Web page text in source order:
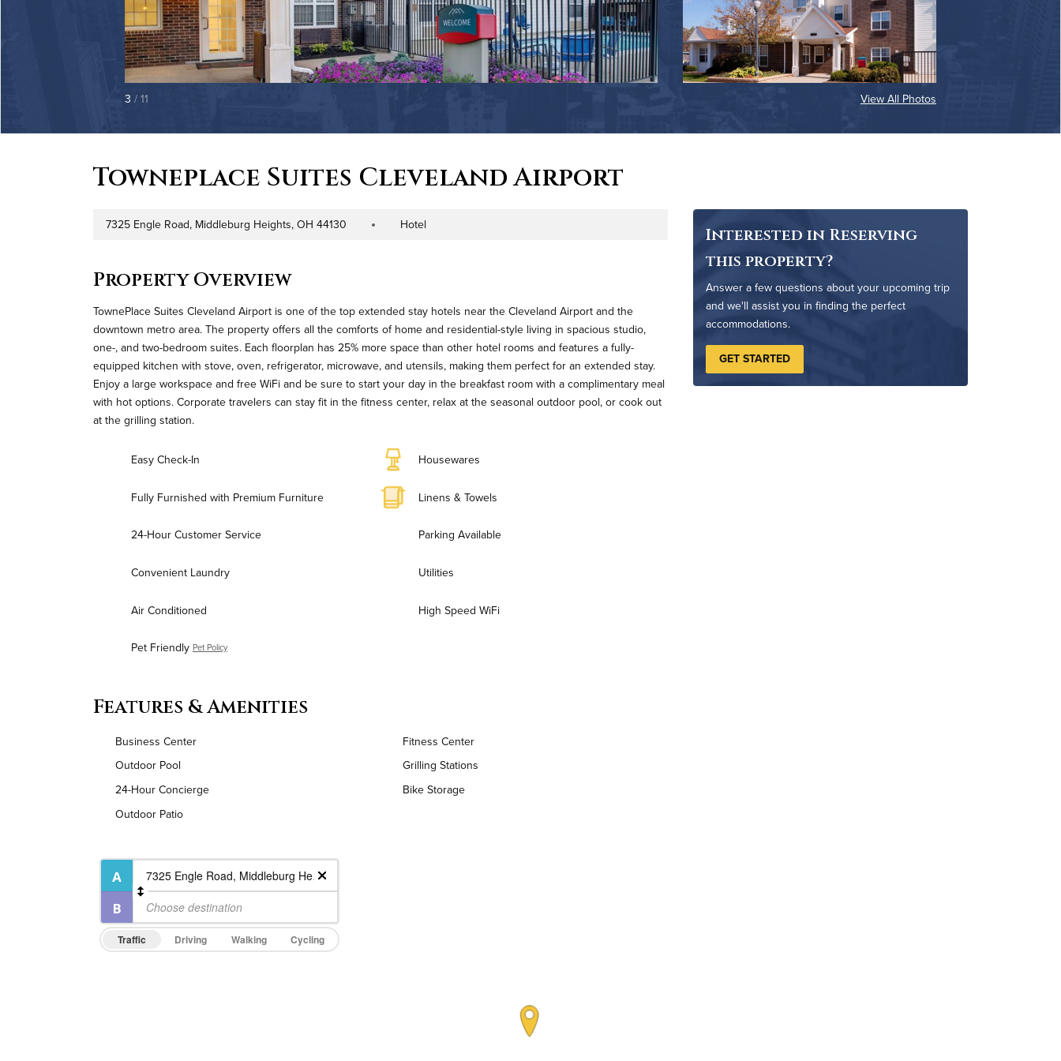
3 / 11 View All Photos
Towneplace Suites Cleveland Airport
Address
7325 Engle Road, Middleburg Heights, OH 44130 Property Type
Hotel
Property Overview
TownePlace Suites Cleveland Airport is one of the top extended stay hotels near the Cleveland Airport and the
downtown metro area. The property offers all the comforts of home and residential-style living in spacious studio,
one-, and two-bedroom suites. Each floorplan has 25% more space than other hotel rooms and features a fully-
equipped kitchen with stove, oven, refrigerator, microwave, and utensils, making them perfect for an extended stay.
Enjoy a large workspace and free WiFi and be sure to start your day in the breakfast room with a complimentary meal
with hot options. Corporate travelers can stay fit in the fitness center, relax at the seasonal outdoor pool, or cook out
at the grilling station.
Easy Check-In Housewares
Fully Furnished with Premium Furniture Linens & Towels
24-Hour Customer Service Parking Available
Convenient Laundry Utilities
Air Conditioned High Speed WiFi
Pet Friendly Pet Policy
Features & Amenities
Business Center
Fitness Center
Outdoor Pool
Grilling Stations
24-Hour Concierge
Bike Storage
Outdoor Patio
Interested in Reserving
this property?
Answer a few questions about your upcoming trip
and we'll assist you in finding the perfect
accommodations.
GET STARTED
Traffic Driving Walking Cycling